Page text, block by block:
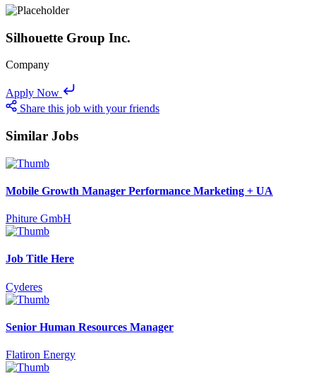
Silhouette Group Inc.
Company
Apply Now
Share this job with your friends
Similar Jobs
Mobile Growth Manager Performance Marketing + UA
Phiture GmbH
Job Title Here
Cyderes
Senior Human Resources Manager
Flatiron Energy